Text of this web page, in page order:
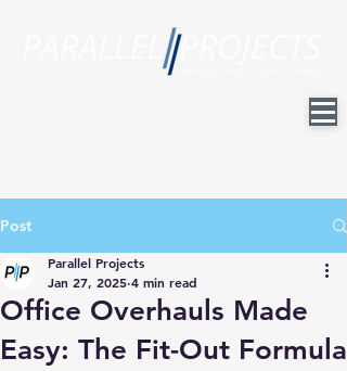
Post
Office Overhauls Made
Easy: The Fit-Out Formula
Parallel Projects
Jan 27, 2025 4 min read